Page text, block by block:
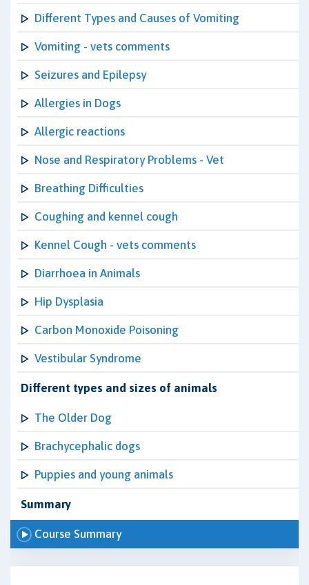
Different Types and Causes of Vomiting
Vomiting - vets comments
Seizures and Epilepsy
Allergies in Dogs
Allergic reactions
Nose and Respiratory Problems - Vet
Breathing Difficulties
Coughing and kennel cough
Kennel Cough - vets comments
Diarrhoea in Animals
Hip Dysplasia
Carbon Monoxide Poisoning
Vestibular Syndrome
Different types and sizes of animals
The Older Dog
Brachycephalic dogs
Puppies and young animals
Summary
Course Summary